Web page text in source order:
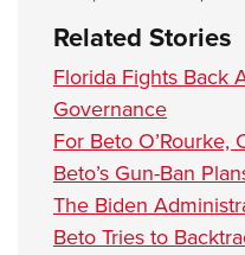
Related Stories
Florida Fights Back
Governance
For Beto O’Rourke,
Beto’s Gun-Ban
The Biden
Beto Tries to